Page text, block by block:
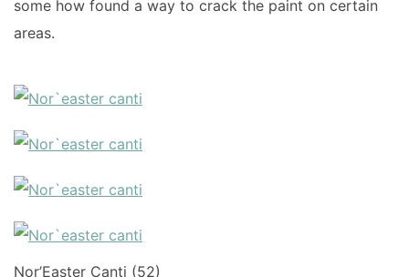
some how found a way to crack the paint on certain
areas.
Nor’Easter Canti (52)